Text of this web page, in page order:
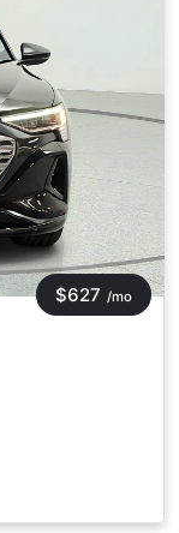
$627 /mo